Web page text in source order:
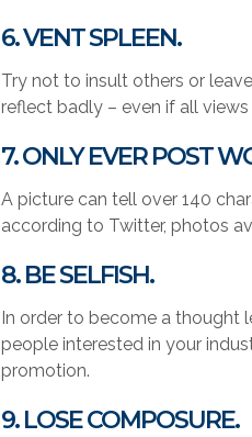
6. VENT SPLEEN.
Try not to insult others or
reflect badly – even if all views
7. ONLY EVER POST
A picture can tell over 140
according to Twitter, photos
8. BE SELFISH.
In order to become a thought
people interested in your
promotion.
9. LOSE COMPOSURE.